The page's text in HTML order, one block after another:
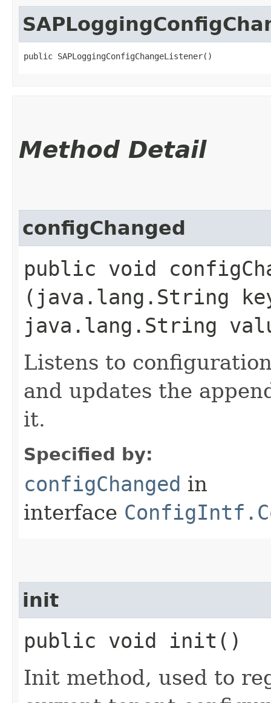
public SAPLoggingConfigChangeListener()
Method Detail
configChanged
public void
(java.lang.String
java.lang.String
Listens to
and updates the
it.
Specified by:
configChanged in
interface
init
public void init()
Init method, used to